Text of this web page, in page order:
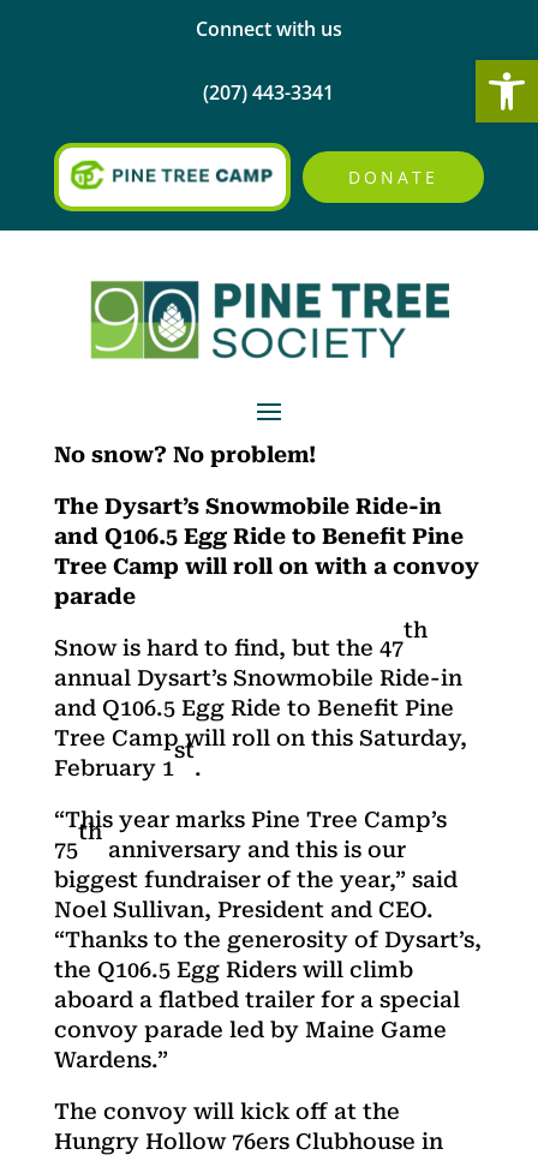
Connect with us
(207) 443-3341
DONATE
No snow? No problem!
The Dysart’s Snowmobile Ride-in
and Q106.5 Egg Ride to Benefit Pine
Tree Camp will roll on with a convoy
parade
Snow is hard to find, but the 47
th
annual Dysart’s Snowmobile Ride-in
and Q106.5 Egg Ride to Benefit Pine
Tree Camp will roll on this Saturday,
February 1
st
.
“This year marks Pine Tree Camp’s
75
th
anniversary and this is our
biggest fundraiser of the year,” said
Noel Sullivan, President and CEO.
“Thanks to the generosity of Dysart’s,
the Q106.5 Egg Riders will climb
aboard a flatbed trailer for a special
convoy parade led by Maine Game
Wardens.”
The convoy will kick off at the
Hungry Hollow 76ers Clubhouse in